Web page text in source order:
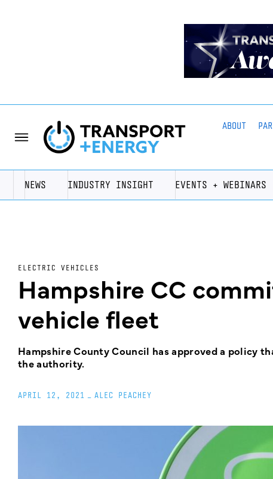
ABOUT
NEWS INDUSTRY INSIGHT EVENTS + WEBINARS
ELECTRIC VEHICLES
Hampshire CC
vehicle fleet
Hampshire County Council has approved a policy
the authority.
APRIL 12, 2021 ALEC PEACHEY